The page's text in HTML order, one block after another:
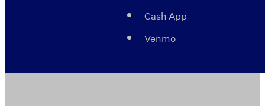
Cash App
Venmo